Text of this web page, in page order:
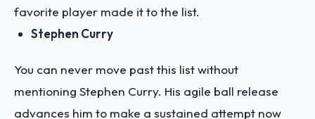
favorite player made it to the list.
Stephen Curry
You can never move past this list without
mentioning Stephen Curry. His agile ball release
advances him to make a sustained attempt now